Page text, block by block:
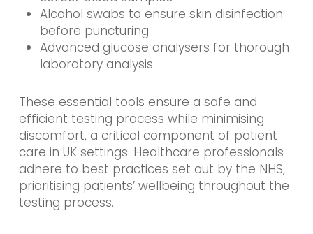
Alcohol swabs to ensure skin disinfection
before puncturing
Advanced glucose analysers for thorough
laboratory analysis
These essential tools ensure a safe and
efficient testing process while minimising
discomfort, a critical component of patient
care in UK settings. Healthcare professionals
adhere to best practices set out by the NHS,
prioritising patients’ wellbeing throughout the
testing process.